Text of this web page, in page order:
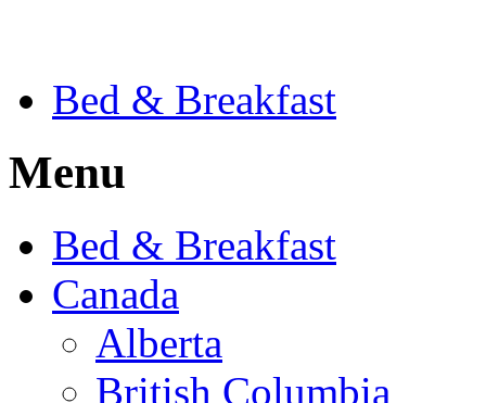
Bed & Breakfast
Menu
Bed & Breakfast
Canada
Alberta
British Columbia